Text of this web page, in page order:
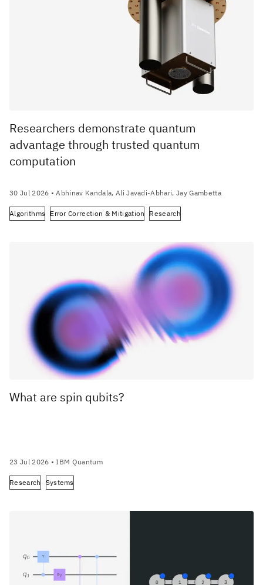
Researchers demonstrate quantum
advantage through trusted quantum
computation
30 Jul 2026 • Abhinav Kandala, Ali Javadi-Abhari, Jay Gambetta
Algorithms Error Correction & Mitigation Research
What are spin qubits?
23 Jul 2026 • IBM Quantum
Research Systems